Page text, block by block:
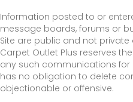
Information posted to or
message boards, forums or
Site are public and not
Carpet Outlet Plus reserves
any such communications for
has no obligation to delete
objectionable or offensive.